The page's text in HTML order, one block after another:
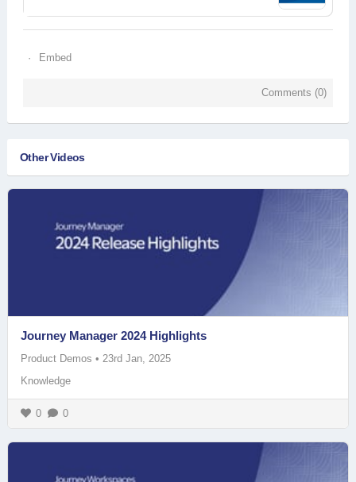
Embed
Comments (0)
Other Videos
Journey Manager 2024 Highlights
Product Demos • 23rd Jan, 2025
Knowledge
0 0